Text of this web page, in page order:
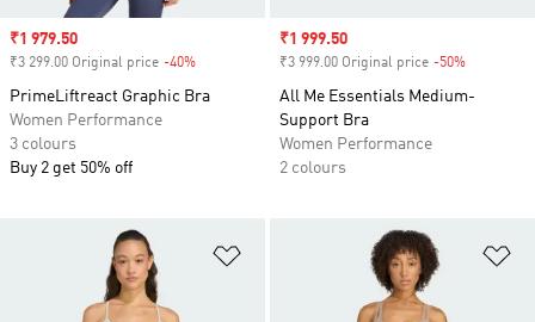
Sale price
₹1 979.50
₹3 299.00 Original price -40%
PrimeLiftreact Graphic Bra
Women Performance
3 colours
Buy 2 get 50% off
Sale price
₹1 999.50
₹3 999.00 Original price -50%
All Me Essentials Medium-
Support Bra
Women Performance
2 colours
Add to Wishlist